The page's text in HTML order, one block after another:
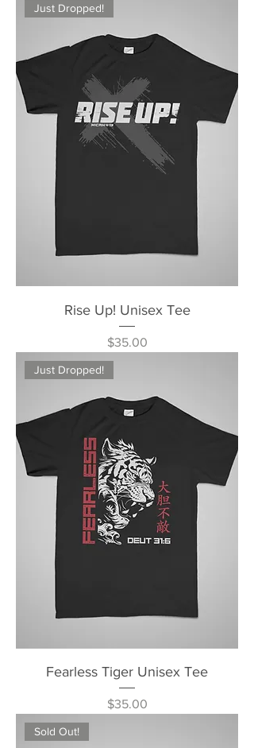
Just Dropped!
Rise Up! Unisex Tee
Price
$35.00
Just Dropped!
Fearless Tiger Unisex Tee
Price
$35.00
Sold Out!